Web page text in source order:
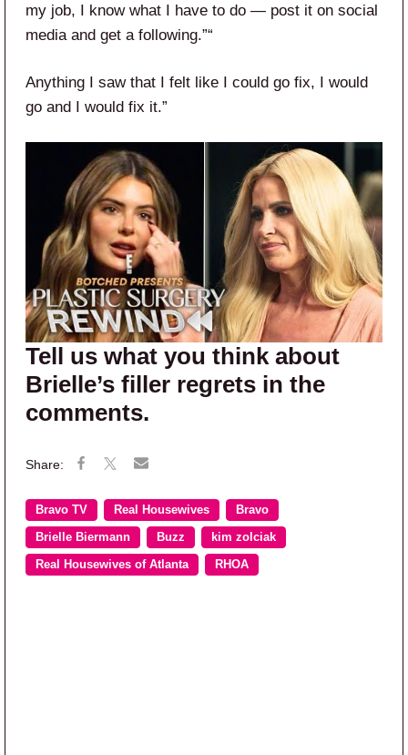
my job, I know what I have to do — post it on social
media and get a following.”“
Anything I saw that I felt like I could go fix, I would
go and I would fix it.”
Tell us what you think about
Brielle’s filler regrets in the
comments.
Bravo TV Real Housewives Bravo
Brielle Biermann Buzz kim zolciak
Real Housewives of Atlanta RHOA